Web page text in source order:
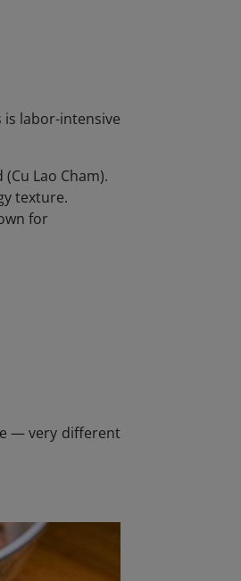
is labor-intensive
Lao Cham).
texture.
for
— very different